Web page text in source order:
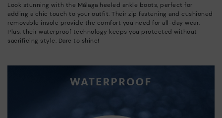
Look stunning with the Málaga heeled ankle boots, perfect for
adding a chic touch to your outfit. Their zip fastening and cushioned
removable insole provide the comfort you need for all-day wear.
Plus, their waterproof technology keeps you protected without
sacrificing style. Dare to shine!